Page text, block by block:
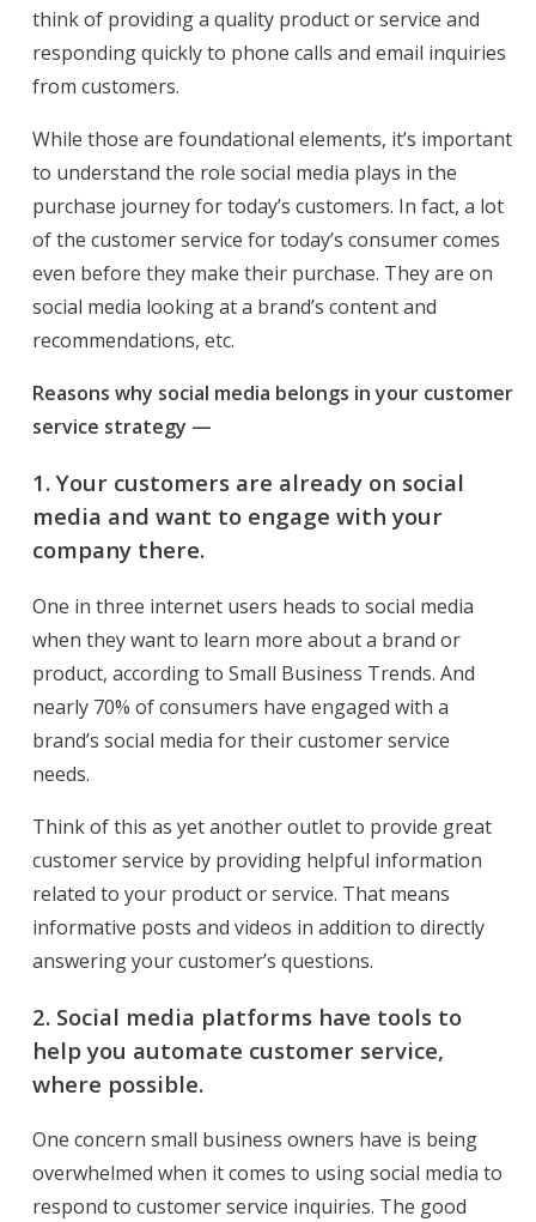
think of providing a quality product or service and
responding quickly to phone calls and email inquiries
from customers.
While those are foundational elements, it’s important
to understand the role social media plays in the
purchase journey for today’s customers. In fact, a lot
of the customer service for today’s consumer comes
even before they make their purchase. They are on
social media looking at a brand’s content and
recommendations, etc.
Reasons why social media belongs in your customer
service strategy —
1.Your customers are already on social
media and want to engage with your
company there.
One in three internet users heads to social media
when they want to learn more about a brand or
product, according to Small Business Trends. And
nearly 70% of consumers have engaged with a
brand’s social media for their customer service
needs.
Think of this as yet another outlet to provide great
customer service by providing helpful information
related to your product or service. That means
informative posts and videos in addition to directly
answering your customer’s questions.
2. Social media platforms have tools to
help you automate customer service,
where possible.
One concern small business owners have is being
overwhelmed when it comes to using social media to
respond to customer service inquiries. The good